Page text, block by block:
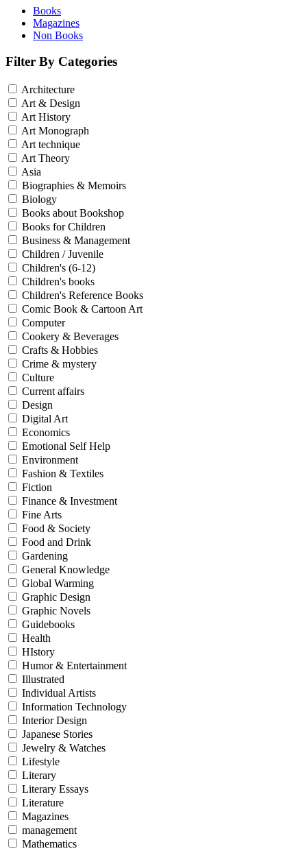
Books
Magazines
Non Books
Filter By Categories
Architecture
Art & Design
Art History
Art Monograph
Art technique
Art Theory
Asia
Biographies & Memoirs
Biology
Books about Bookshop
Books for Children
Business & Management
Children / Juvenile
Children's (6-12)
Children's books
Children's Reference Books
Comic Book & Cartoon Art
Computer
Cookery & Beverages
Crafts & Hobbies
Crime & mystery
Culture
Current affairs
Design
Digital Art
Economics
Emotional Self Help
Environment
Fashion & Textiles
Fiction
Finance & Investment
Fine Arts
Food & Society
Food and Drink
Gardening
General Knowledge
Global Warming
Graphic Design
Graphic Novels
Guidebooks
Health
HIstory
Humor & Entertainment
Illustrated
Individual Artists
Information Technology
Interior Design
Japanese Stories
Jewelry & Watches
Lifestyle
Literary
Literary Essays
Literature
Magazines
management
Mathematics